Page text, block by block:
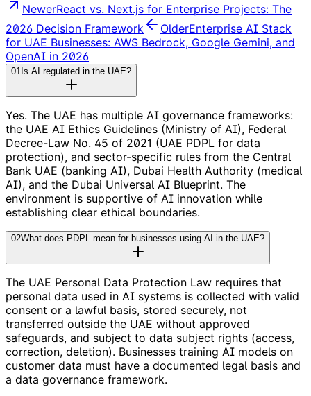
NewerReact vs. Next.js for Enterprise Projects: The
2026 Decision Framework
OlderEnterprise AI Stack
for UAE Businesses: AWS Bedrock, Google Gemini, and
OpenAI in 2026
01 Is AI regulated in the UAE?
Yes. The UAE has multiple AI governance frameworks:
the UAE AI Ethics Guidelines (Ministry of AI), Federal
Decree-Law No. 45 of 2021 (UAE PDPL for data
protection), and sector-specific rules from the Central
Bank UAE (banking AI), Dubai Health Authority (medical
AI), and the Dubai Universal AI Blueprint. The
environment is supportive of AI innovation while
establishing clear ethical boundaries.
02What does PDPL mean for businesses using AI in the UAE?
The UAE Personal Data Protection Law requires that
personal data used in AI systems is collected with valid
consent or a lawful basis, stored securely, not
transferred outside the UAE without approved
safeguards, and subject to data subject rights (access,
correction, deletion). Businesses training AI models on
customer data must have a documented legal basis and
a data governance framework.